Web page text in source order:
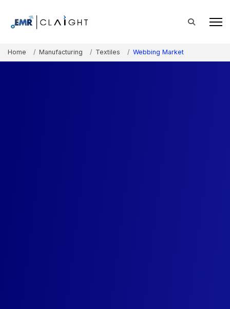
Home Manufacturing Textiles Webbing Market